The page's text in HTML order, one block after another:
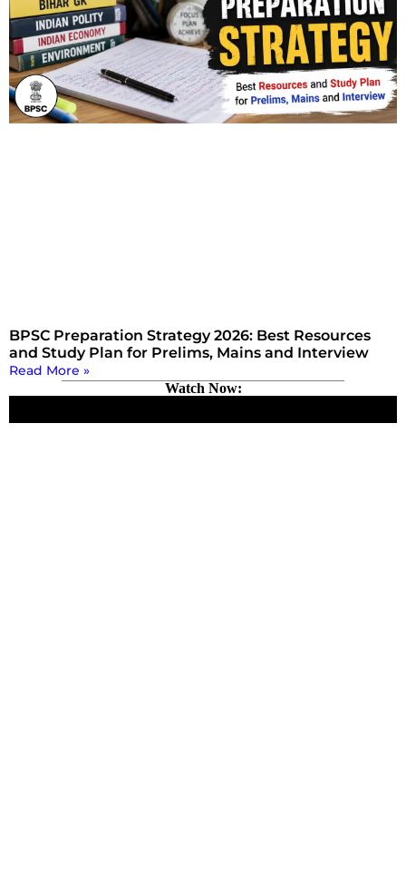
BPSC Preparation Strategy 2026: Best Resources
and Study Plan for Prelims, Mains and Interview
Read More »
Watch Now: